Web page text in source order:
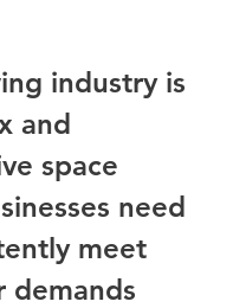
industry is
and
space
need
meet
demands